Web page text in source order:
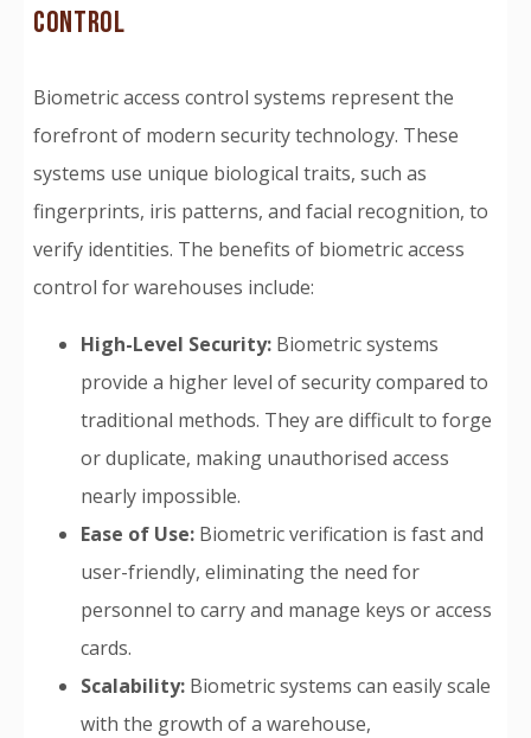
CONTROL
Biometric access control systems represent the
forefront of modern security technology. These
systems use unique biological traits, such as
fingerprints, iris patterns, and facial recognition, to
verify identities. The benefits of biometric access
control for warehouses include:
High-Level Security: Biometric systems
provide a higher level of security compared to
traditional methods. They are difficult to forge
or duplicate, making unauthorised access
nearly impossible.
Ease of Use: Biometric verification is fast and
user-friendly, eliminating the need for
personnel to carry and manage keys or access
cards.
Scalability: Biometric systems can easily scale
with the growth of a warehouse,